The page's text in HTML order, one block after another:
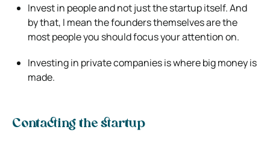
Invest in people and not just the startup itself. And
by that, I mean the founders themselves are the
most people you should focus your attention on.
Investing in private companies is where big money is
made.
Contacting the startup